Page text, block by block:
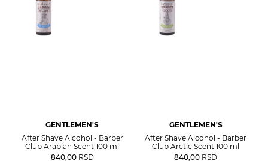
GENTLEMEN'S
After Shave Alcohol - Barber
Club Arabian Scent 100 ml
840,00 RSD
GENTLEMEN'S
After Shave Alcohol - Barber
Club Arctic Scent 100 ml
840,00 RSD